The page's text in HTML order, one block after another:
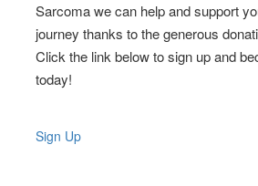
Sarcoma we can help and support
journey thanks to the generous
Click the link below to sign up and
today!
Sign Up